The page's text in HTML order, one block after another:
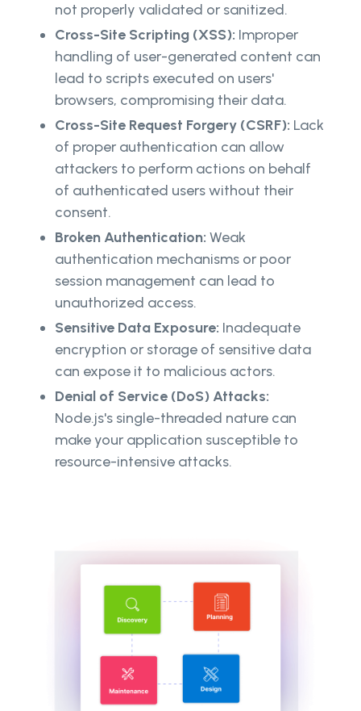
not properly validated or sanitized.
Cross-Site Scripting (XSS): Improper
handling of user-generated content can
lead to scripts executed on users'
browsers, compromising their data.
Cross-Site Request Forgery (CSRF): Lack
of proper authentication can allow
attackers to perform actions on behalf
of authenticated users without their
consent.
Broken Authentication: Weak
authentication mechanisms or poor
session management can lead to
unauthorized access.
Sensitive Data Exposure: Inadequate
encryption or storage of sensitive data
can expose it to malicious actors.
Denial of Service (DoS) Attacks:
Node.js's single-threaded nature can
make your application susceptible to
resource-intensive attacks.